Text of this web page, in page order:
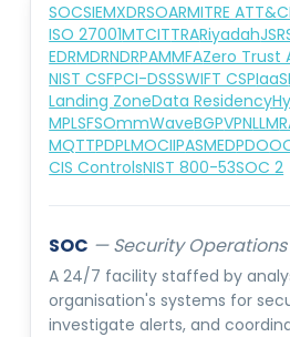
SOCSIEMXDRSOARMITRE
ISO 27001MTCITTRARiyadah
EDRMDRNDRPAMMFAZero Trust
NIST CSFPCI-DSSSWIFT CSPIaaS
Landing ZoneData Residency
MPLSFSOmmWaveBGPVPNLLM
MQTTPDPLMOCIIPASMEDPDO
CIS ControlsNIST 800-53SOC 2
SOC —Security
A 24/7 facility staffed by
organisation's systems for
investigate alerts, and